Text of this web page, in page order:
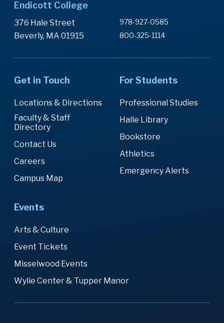
Endicott College
376 Hale Street
Beverly, MA 01915
978-927-0585
800-325-1114
Get in Touch
Locations & Directions
Faculty & Staff
Directory
Contact Us
Careers
Campus Map
For Students
Professional Studies
Halle Library
Bookstore
Athletics
Emergency Alerts
Events
Arts & Culture
Event Tickets
Misselwood Events
Wylie Center & Tupper Manor